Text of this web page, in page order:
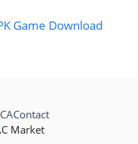
Game Download
Market
Contact